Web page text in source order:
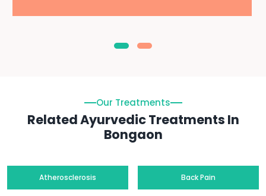
Our Treatments
Related Ayurvedic Treatments In
Bongaon
Atherosclerosis Back Pain